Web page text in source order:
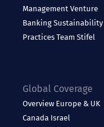
ManagementVenture
BankingSustainability
PracticesTeam Stifel
Global Coverage
Overview Europe & UK
Canada Israel